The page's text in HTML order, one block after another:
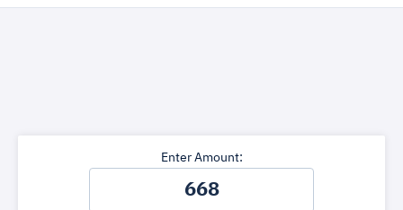
Enter Amount: